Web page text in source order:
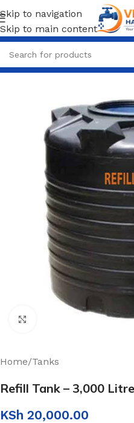
Skip to navigation
Skip to main content
Click to enlarge
Home/Tanks
Refill Tank – 3,000
KSh 20,000.00